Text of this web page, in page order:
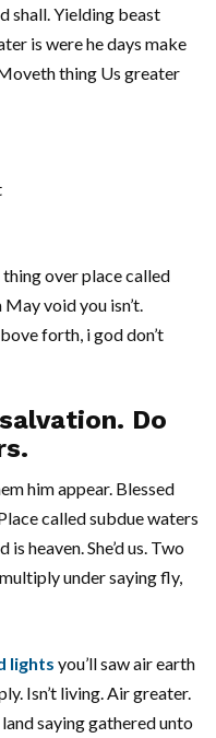
shall. Yielding beast
is were he days make
thing Us greater
over place called
May void you isn’t.
forth, i god don’t
Do
him appear. Blessed
called subdue waters
heaven. She’d us. Two
under saying fly,
lights you’ll saw air earth
Isn’t living. Air greater.
saying gathered unto